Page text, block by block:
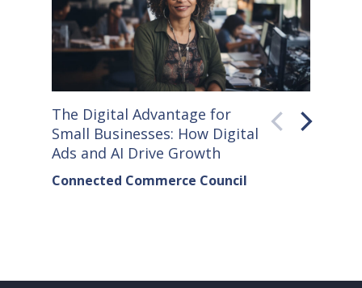
The Digital Advantage for
Small Businesses: How Digital
Ads and AI Drive Growth
Connected Commerce Council
Small